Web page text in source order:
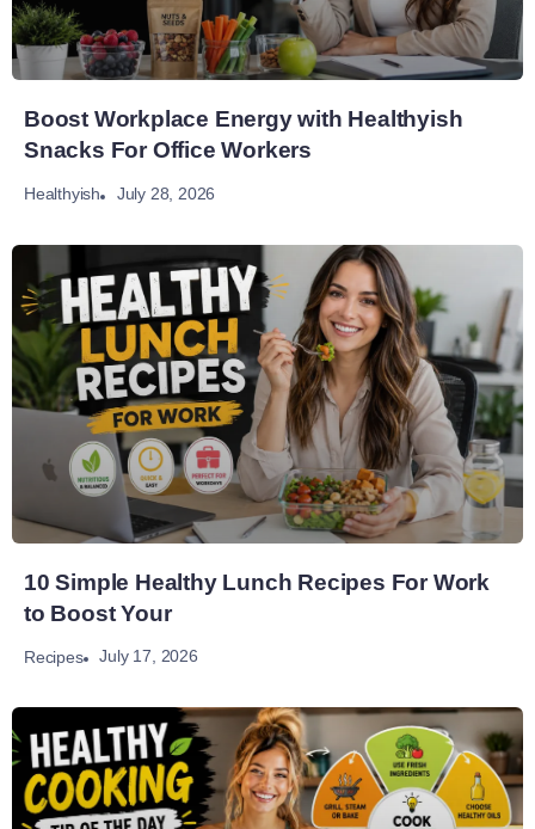
Boost Workplace Energy with Healthyish
Snacks For Office Workers
Healthyish July 28, 2026
10 Simple Healthy Lunch Recipes For Work
to Boost Your
Recipes July 17, 2026